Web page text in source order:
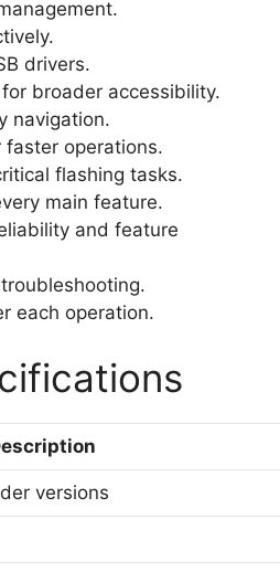
drivers.
broader accessibility.
navigation.
faster operations.
flashing tasks.
main feature.
and feature
each operation.
versions